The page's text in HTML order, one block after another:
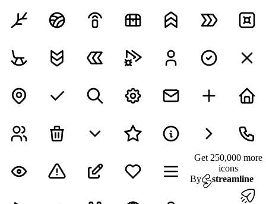
Get 250,000 more
icons
By
streamline